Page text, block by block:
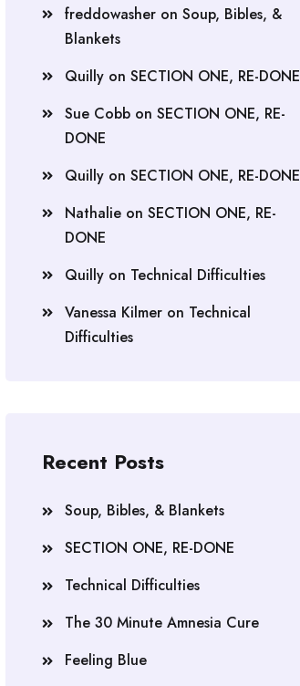
freddowasher on Soup, Bibles, &
Blankets
Quilly on SECTION ONE, RE-DONE
Sue Cobb on SECTION ONE, RE-
DONE
Quilly on SECTION ONE, RE-DONE
Nathalie on SECTION ONE, RE-
DONE
Quilly on Technical Difficulties
Vanessa Kilmer on Technical
Difficulties
Recent Posts
Soup, Bibles, & Blankets
SECTION ONE, RE-DONE
Technical Difficulties
The 30 Minute Amnesia Cure
Feeling Blue